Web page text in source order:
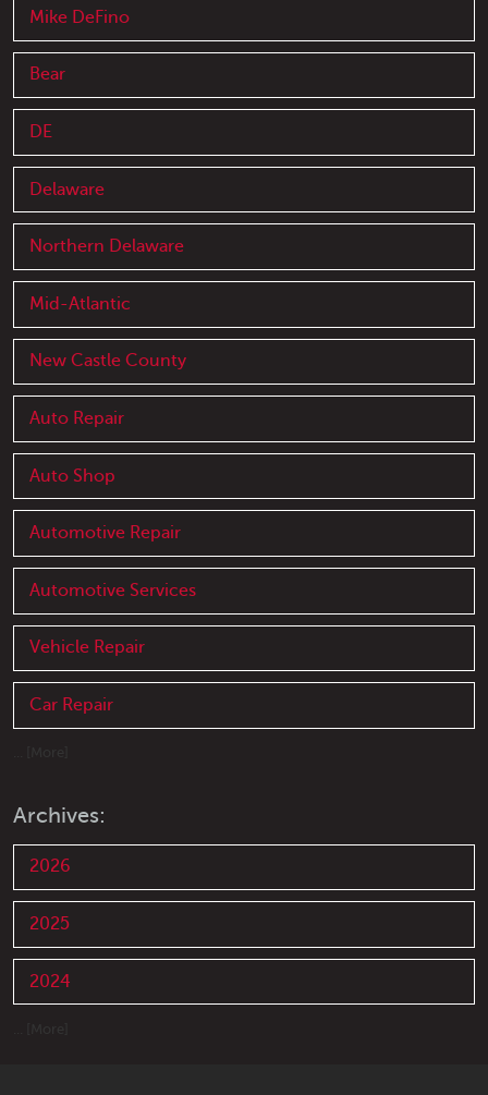
Mike DeFino
Bear
DE
Delaware
Northern Delaware
Mid-Atlantic
New Castle County
Auto Repair
Auto Shop
Automotive Repair
Automotive Services
Vehicle Repair
Car Repair
Archives:
2026
2025
2024